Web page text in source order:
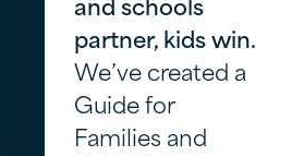
partner, kids win.
We’ve created a
Guide for
Families and